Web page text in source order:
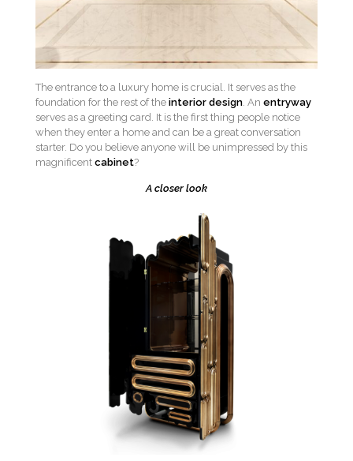
The entrance to a luxury home is crucial. It serves as the
foundation for the rest of the interior design. An entryway
serves as a greeting card. It is the first thing people notice
when they enter a home and can be a great conversation
starter. Do you believe anyone will be unimpressed by this
magnificent cabinet?
A closer look